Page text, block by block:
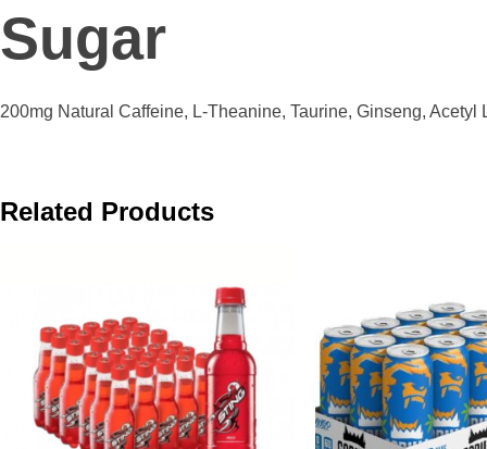
Sugar
200mg Natural Caffeine, L-Theanine, Taurine, Ginseng,
Related Products